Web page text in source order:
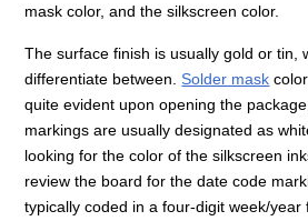
mask color, and the silkscreen color.
The surface finish is usually gold or tin,
differentiate between.Solder mask
quite evident upon opening the
markings are usually designated as
looking for the color of the silkscreen
review the board for the date code
typically coded in a four-digit week/year